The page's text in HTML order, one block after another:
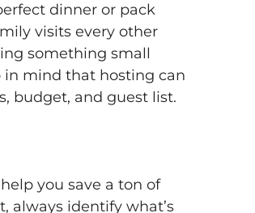
dinner or pack
visits every other
something small
in mind that hosting can
budget, and guest list.
you save a ton of
always identify what’s